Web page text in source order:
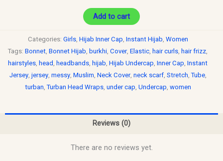
Add to cart
Categories: Girls, Hijab Inner Cap, Instant Hijab, Women
Tags: Bonnet, Bonnet Hijab, burkhi, Cover, Elastic, hair curls, hair frizz,
hairstyles, head , headbands, hijab, Hijab Undercap, Inner Cap, Instant
Jersey, jersey, messy, Muslim, Neck Cover, neck scarf, Stretch,Tube,
turban,Turban Head Wraps, under cap, Undercap, women
Reviews (0)
There are no reviews yet.